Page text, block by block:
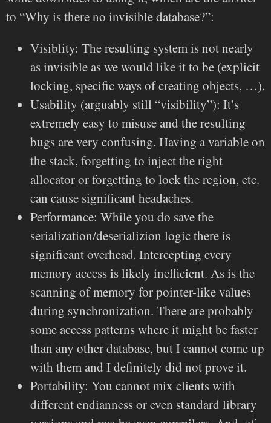
to “Why is there no invisible database?”:
Visiblity: The resulting system is not nearly
as invisible as we would like it to be (explicit
locking, specific ways of creating objects, …).
Usability (arguably still “visibility”): It’s
extremely easy to misuse and the resulting
bugs are very confusing. Having a variable on
the stack, forgetting to inject the right
allocator or forgetting to lock the region, etc.
can cause significant headaches.
Performance: While you do save the
serialization/deserializion logic there is
significant overhead. Intercepting every
memory access is likely inefficient. As is the
scanning of memory for pointer-like values
during synchronization. There are probably
some access patterns where it might be faster
than any other database, but I cannot come up
with them and I definitely did not prove it.
Portability: You cannot mix clients with
different endianness or even standard library